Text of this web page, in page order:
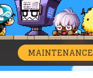
MAINTENANCE